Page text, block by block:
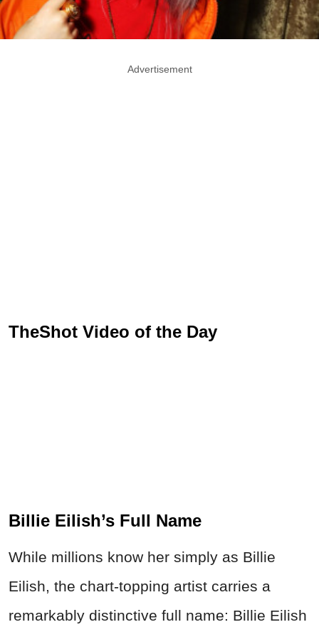
Advertisement
TheShot Video of the Day
Billie Eilish’s Full Name
While millions know her simply as Billie
Eilish, the chart-topping artist carries a
remarkably distinctive full name: Billie Eilish